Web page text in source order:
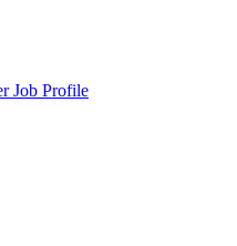
Job Profile